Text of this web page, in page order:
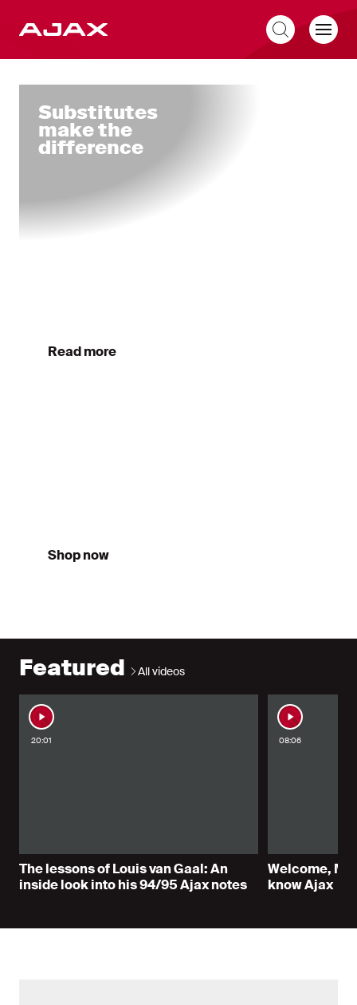
Home
Substitutes
make the
difference
Read more
Shop now
Featured All videos
20:01
The lessons of Louis van Gaal: An
inside look into his 94/95 Ajax notes
08:06
Welcome,
know Ajax